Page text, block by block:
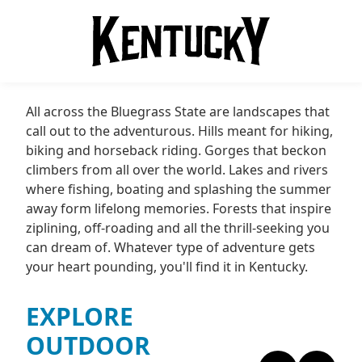
All across the Bluegrass State are landscapes that
call out to the adventurous. Hills meant for hiking,
biking and horseback riding. Gorges that beckon
climbers from all over the world. Lakes and rivers
where fishing, boating and splashing the summer
away form lifelong memories. Forests that inspire
ziplining, off-roading and all the thrill-seeking you
can dream of. Whatever type of adventure gets
your heart pounding, you'll find it in Kentucky.
EXPLORE
OUTDOOR